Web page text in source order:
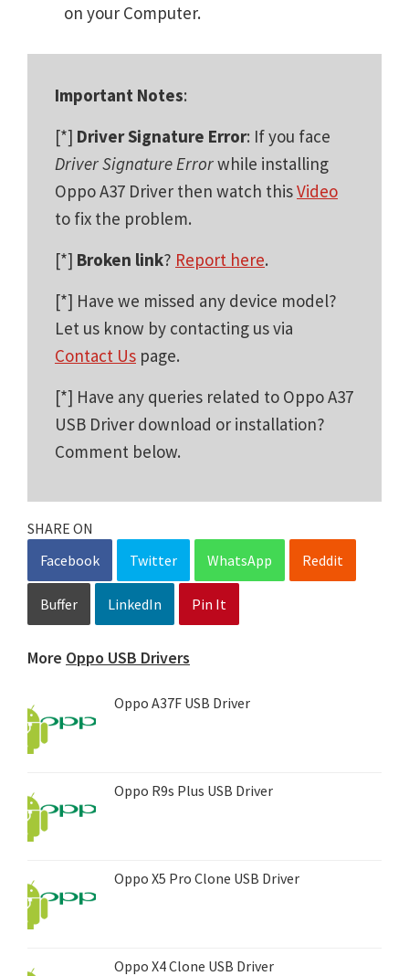
on your Computer.
Important Notes:
[*] Driver Signature Error: If you face
Driver Signature Errorwhile installing
Oppo A37 Driver then watch thisVideo
to fix the problem.
[*] Broken link? Report here.
[*] Have we missed any device model?
Let us know by contacting us via
Contact Us page.
[*] Have any queries related to Oppo A37
USB Driver download or installation?
Comment below.
SHARE ON
Facebook
Twitter WhatsApp Reddit
Buffer LinkedIn Pin It
More Oppo USB Drivers
Oppo A37F USB Driver
Oppo R9s Plus USB Driver
Oppo X5 Pro Clone USB Driver
Oppo X4 Clone USB Driver